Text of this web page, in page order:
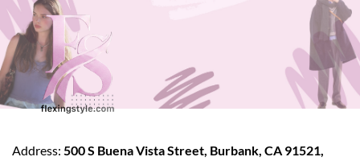
Address: 500 S Buena Vista Street, Burbank, CA 91521,